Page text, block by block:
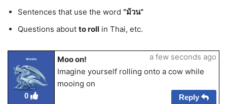
Sentences that use the word “ม้วน”
Questions about to roll in Thai, etc.
Wordie
0
Moo on!
Imagine yourself rolling onto a cow while
mooing on
a few seconds ago
Reply